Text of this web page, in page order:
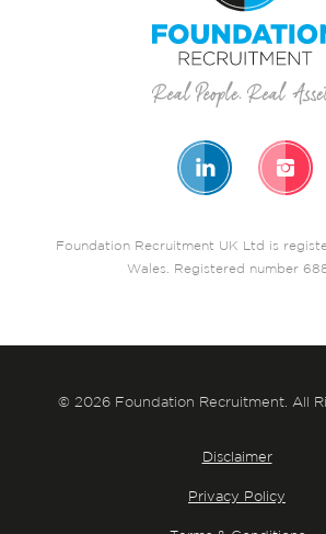
Foundation Recruitment UK Ltd is
Wales. Registered number
© 2026 Foundation Recruitment. All
Disclaimer
Privacy Policy